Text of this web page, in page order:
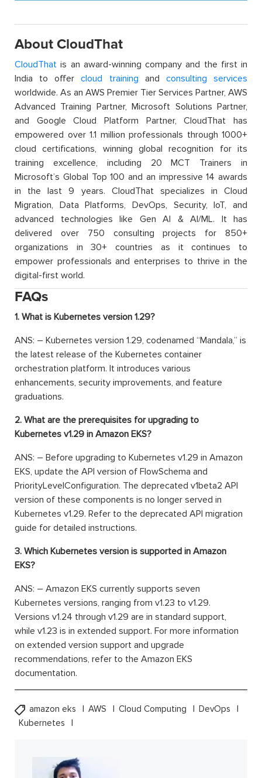
About CloudThat
CloudThat is an award-winning company and the first in
India to offercloud training and consulting services
worldwide. As an AWS Premier Tier Services Partner, AWS
Advanced Training Partner, Microsoft Solutions Partner,
and Google Cloud Platform Partner, CloudThat has
empowered over 1.1 million professionals through 1000+
cloud certifications, winning global recognition for its
training excellence, including 20 MCT Trainers in
Microsoft’s Global Top 100 and an impressive 14 awards
in the last 9 years. CloudThat specializes in Cloud
Migration, Data Platforms, DevOps, Security, IoT, and
advanced technologies like Gen AI & AI/ML. It has
delivered over 750 consulting projects for 850+
organizations in 30+ countries as it continues to
empower professionals and enterprises to thrive in the
digital-first world.
FAQs
1. What is Kubernetes version 1.29?
ANS: – Kubernetes version 1.29, codenamed “Mandala,” is
the latest release of the Kubernetes container
orchestration platform. It introduces various
enhancements, security improvements, and feature
graduations.
2. What are the prerequisites for upgrading to
Kubernetes v1.29 in Amazon EKS?
ANS: – Before upgrading to Kubernetes v1.29 in Amazon
EKS, update the API version of FlowSchema and
PriorityLevelConfiguration. The deprecated v1beta2 API
version of these components is no longer served in
Kubernetes v1.29. Refer to the deprecated API migration
guide for detailed instructions.
3. Which Kubernetes version is supported in Amazon
EKS?
ANS: – Amazon EKS currently supports seven
Kubernetes versions, ranging from v1.23 to v1.29.
Versions v1.24 through v1.29 are in standard support,
while v1.23 is in extended support. For more information
on extended version support and upgrade
recommendations, refer to the Amazon EKS
documentation.
amazon eks AWS Cloud Computing
DevOps
Kubernetes